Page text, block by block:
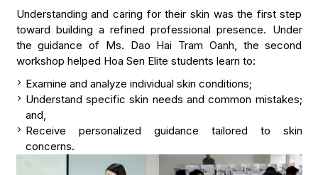
Understanding and caring for their skin was the first step
toward building a refined professional presence. Under
the guidance of Ms. Dao Hai Tram Oanh, the second
workshop helped Hoa Sen Elite students learn to:
Examine and analyze individual skin conditions;
Understand specific skin needs and common mistakes;
and,
Receive personalized guidance tailored to skin
concerns.